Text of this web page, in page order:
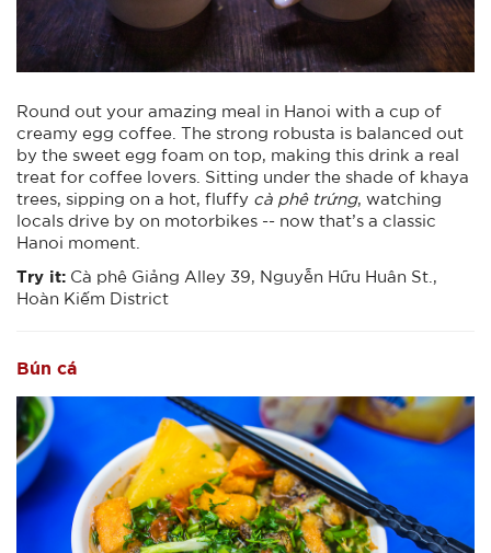
Round out your amazing meal in Hanoi with a cup of
creamy egg coffee. The strong robusta is balanced out
by the sweet egg foam on top, making this drink a real
treat for coffee lovers. Sitting under the shade of khaya
trees, sipping on a hot, fluffy cà phê trứng, watching
locals drive by on motorbikes -- now that’s a classic
Hanoi moment.
Try it: Cà phê Giảng Alley 39, Nguyễn Hữu Huân St.,
Hoàn Kiếm District
Bún cá